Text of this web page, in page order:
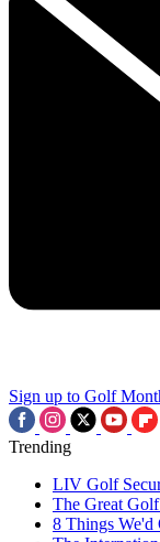
Sign up to Golf
Trending
LIV Golf
The Great
8 Things